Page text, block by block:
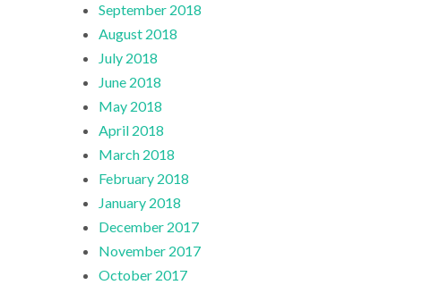
September 2018
August 2018
July 2018
June 2018
May 2018
April 2018
March 2018
February 2018
January 2018
December 2017
November 2017
October 2017